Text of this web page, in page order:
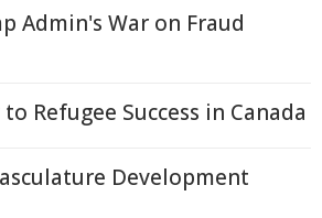
Admin's War on Fraud
Refugee Success in Canada
Development